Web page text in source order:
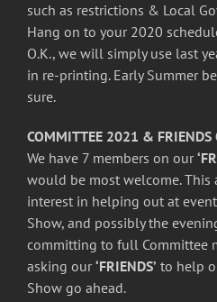
such as restrictions & Local
Hang on to your 2020
O.K., we will simply use last
in re-printing. Early Summer
sure.
COMMITTEE 2021 & FRIENDS
We have 7 members on our
would be most welcome. This
interest in helping out at
Show, and possibly the
committing to full Committee
asking our‘FRIENDS’ to help
Show go ahead.